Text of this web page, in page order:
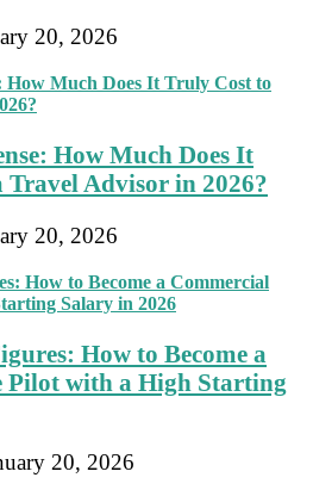
20, 2026
How Much Does It
Advisor in 2026?
20, 2026
How to Become a
Pilot with a High Starting
20, 2026